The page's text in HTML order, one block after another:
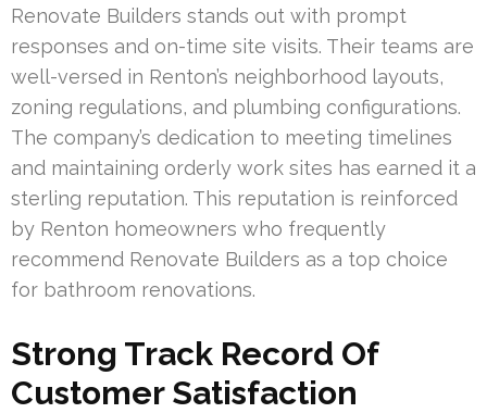
Renovate Builders stands out with prompt
responses and on-time site visits. Their teams are
well-versed in Renton’s neighborhood layouts,
zoning regulations, and plumbing configurations.
The company’s dedication to meeting timelines
and maintaining orderly work sites has earned it a
sterling reputation. This reputation is reinforced
by Renton homeowners who frequently
recommend Renovate Builders as a top choice
for bathroom renovations.
Strong Track Record Of
Customer Satisfaction